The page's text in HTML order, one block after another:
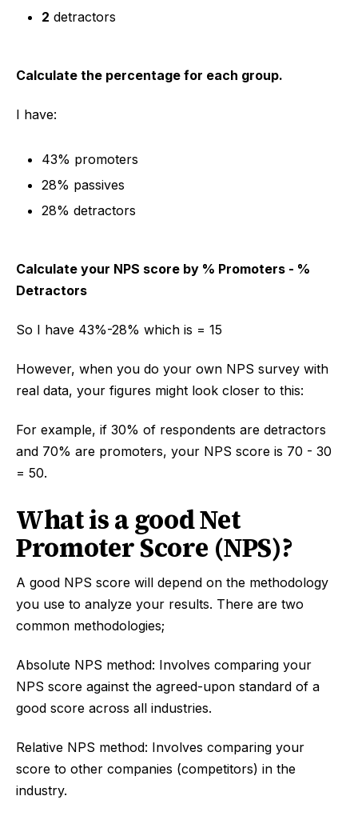
2 detractors
Calculate the percentage for each group.
I have:
43% promoters
28% passives
28% detractors
Calculate your NPS score by % Promoters - %
Detractors
So I have 43%-28% which is = 15
However, when you do your own NPS survey with
real data, your figures might look closer to this:
For example, if 30% of respondents are detractors
and 70% are promoters, your NPS score is 70 - 30
= 50.
What is a good Net
Promoter Score (NPS)?
A good NPS score will depend on the methodology
you use to analyze your results. There are two
common methodologies;
Absolute NPS method: Involves comparing your
NPS score against the agreed-upon standard of a
good score across all industries.
Relative NPS method: Involves comparing your
score to other companies (competitors) in the
industry.